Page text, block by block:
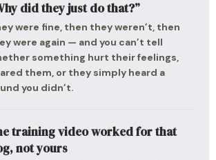
did they just do that?”
were fine, then they weren’t, then
were again — and you can’t tell
something hurt their feelings,
them, or they simply heard a
you didn’t.
training video worked for that
not yours